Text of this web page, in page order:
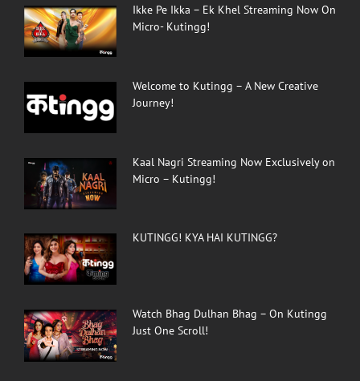
Ikke Pe Ikka – Ek Khel Streaming Now On
Micro- Kutingg!
Welcome to Kutingg – A New Creative
Journey!
Kaal Nagri Streaming Now Exclusively on
Micro – Kutingg!
KUTINGG! KYA HAI KUTINGG?
Watch Bhag Dulhan Bhag – On Kutingg
Just One Scroll!